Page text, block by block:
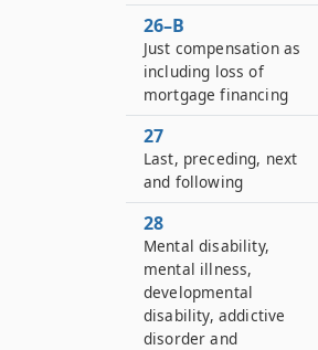
26–B
Just compensation as
including loss of
mortgage financing
27
Last, preceding, next
and following
28
Mental disability,
mental illness,
developmental
disability, addictive
disorder and